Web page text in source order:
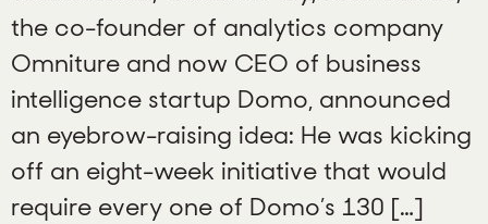
the co-founder of analytics company
Omniture and now CEO of business
intelligence startup Domo, announced
an eyebrow-raising idea: He was kicking
off an eight-week initiative that would
require every one of Domo’s 130 […]